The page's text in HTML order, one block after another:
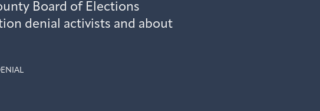
Board of Elections
denial activists and about